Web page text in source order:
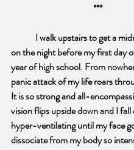
***
I walk upstairs to get a
on the night before my first day
year of high school. From
panic attack of my life roars
It is so strong and all-
vision flips upside down and I
hyper-ventilating until my face
dissociate from my body so